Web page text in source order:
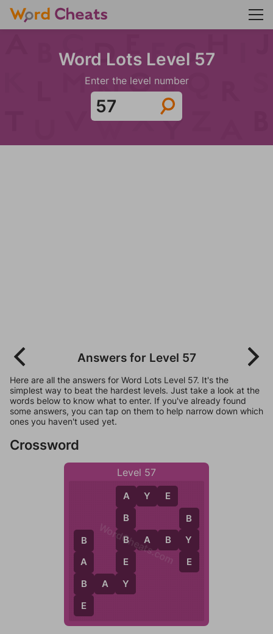
Word Lots Level 57
Enter the level number
Answers for Level 57
Here are all the answers for Word Lots Level 57. It's the
simplest way to beat the hardest levels. Just take a look at the
words below to know what to enter. If you've already found
some answers, you can tap on them to help narrow down which
ones you haven't used yet.
Crossword
Level 57
B
A
B
E
A
B
B
E
Y
B
Y
E
A Y E
B A B Y
B A Y
WordCheats.com